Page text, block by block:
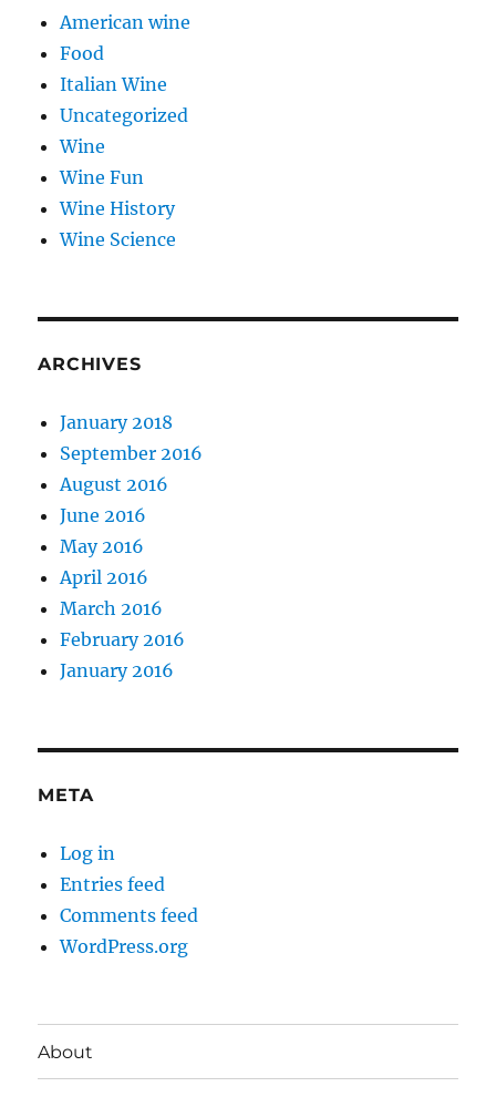
American wine
Food
Italian Wine
Uncategorized
Wine
Wine Fun
Wine History
Wine Science
ARCHIVES
January 2018
September 2016
August 2016
June 2016
May 2016
April 2016
March 2016
February 2016
January 2016
META
Log in
Entries feed
Comments feed
WordPress.org
About